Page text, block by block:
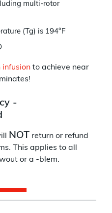
multi-rotor
(Tg) is 194°F
infusion to achieve near
-
NOT return or refund
This applies to all
or a -blem.